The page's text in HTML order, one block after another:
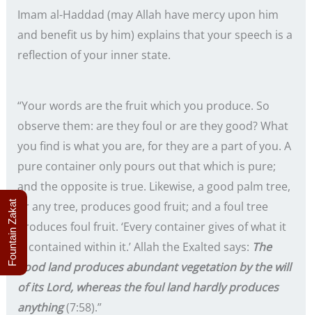
Imam al-Haddad (may Allah have mercy upon him
and benefit us by him) explains that your speech is a
reflection of your inner state.
“Your words are the fruit which you produce. So
observe them: are they foul or are they good? What
you find is what you are, for they are a part of you. A
pure container only pours out that which is pure;
and the opposite is true. Likewise, a good palm tree,
or any tree, produces good fruit; and a foul tree
produces foul fruit. ‘Every container gives of what it
is contained within it.’ Allah the Exalted says: The
good land produces abundant vegetation by the will
of its Lord, whereas the foul land hardly produces
anything(7:58).”
Fountain Zakat